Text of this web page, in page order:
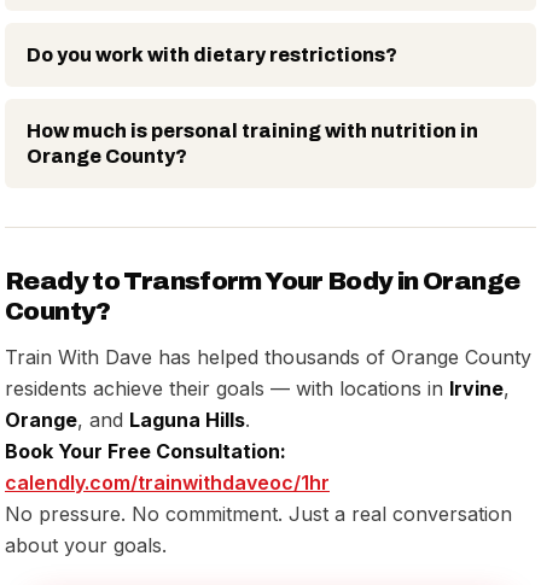
Do you work with dietary restrictions?
How much is personal training with nutrition in
Orange County?
Ready to Transform Your Body in Orange
County?
Train With Dave has helped thousands of Orange County
residents achieve their goals — with locations in Irvine,
Orange, and Laguna Hills.
Book Your Free Consultation:
calendly.com/trainwithdaveoc/1hr
No pressure. No commitment. Just a real conversation
about your goals.